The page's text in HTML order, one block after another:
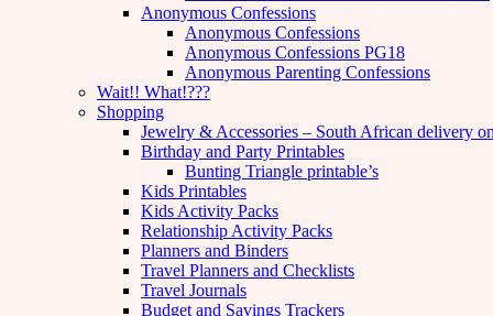
Anonymous Confessions
Anonymous Confessions
Anonymous Confessions PG18
Anonymous Parenting Confessions
Wait!! What!???
Shopping
Jewelry & Accessories – South African delivery
Birthday and Party Printables
Bunting Triangle printable’s
Kids Printables
Kids Activity Packs
Relationship Activity Packs
Planners and Binders
Travel Planners and Checklists
Travel Journals
Budget and Savings Trackers